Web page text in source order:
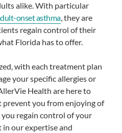
alike. With particular
onset asthma, they are
regain control of their
Florida has to offer.
with each treatment plan
your specific allergies or
Health are here to
prevent you from enjoying of
you regain control of your
in our expertise and